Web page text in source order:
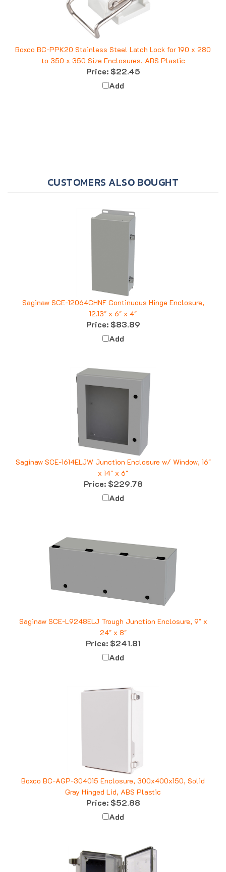
Boxco BC-PPK20 Stainless Steel Latch Lock for 190 x 280
to 350 x 350 Size Enclosures, ABS Plastic
Price:$22.45
Add
Saginaw SCE-12064CHNF Continuous Hinge Enclosure,
12.13" x 6" x 4"
Price:$83.89
Add
Saginaw SCE-1614ELJW Junction Enclosure w/ Window, 16"
x 14" x 6"
Price:$229.78
Add
24" x 8"
Price:$241.81
Add
Boxco BC-AGP-304015 Enclosure, 300x400x150, Solid
Gray Hinged Lid, ABS Plastic
Price:$52.88
Add